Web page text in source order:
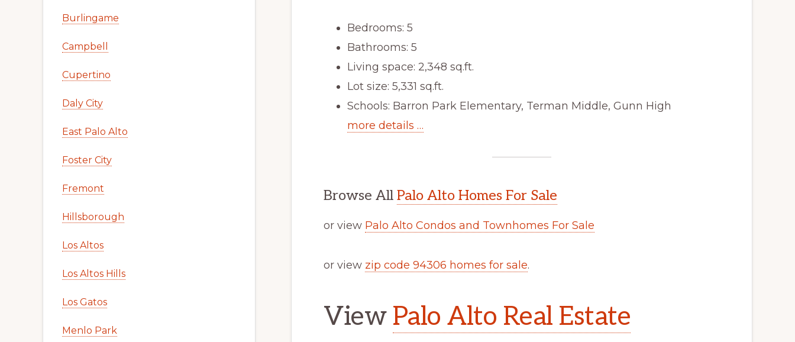
Bedrooms: 5
Bathrooms: 5
Living space: 2,348 sq.ft.
Lot size: 5,331 sq.ft.
Schools: Barron Park Elementary, Terman Middle, Gunn High
more details …
Browse All Palo Alto Homes For Sale
or view Palo Alto Condos and Townhomes For Sale
or view zip code 94306 homes for sale.
View Palo Alto Real Estate
Burlingame
Campbell
Cupertino
Daly City
East Palo Alto
Foster City
Fremont
Hillsborough
Los Altos
Los Altos Hills
Los Gatos
Menlo Park